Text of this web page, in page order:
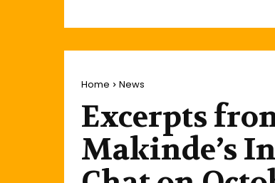
Home News
Excerpts
Makinde’s